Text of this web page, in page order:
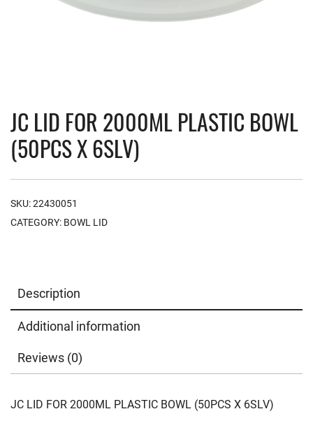
JC LID FOR 2000ML PLASTIC BOWL
(50PCS X 6SLV)
SKU:22430051
CATEGORY: BOWL LID
Description
Additional information
Reviews (0)
JC LID FOR 2000ML PLASTIC BOWL (50PCS X 6SLV)